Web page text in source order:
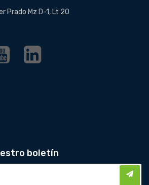
Prado Mz D-1, Lt 20
boletín